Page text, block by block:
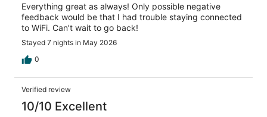
Everything great as always! Only possible negative
feedback would be that I had trouble staying connected
to WiFi. Can’t wait to go back!
Stayed 7 nights in May 2026
0
Verified review
10/10 Excellent